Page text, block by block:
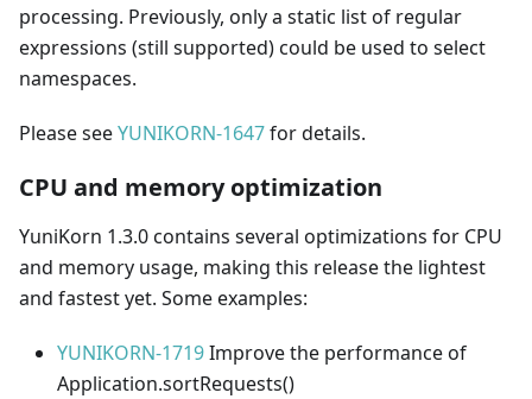
processing. Previously, only a static list of regular
expressions (still supported) could be used to select
namespaces.
Please seeYUNIKORN-1647for details.
CPU and memory optimization
YuniKorn 1.3.0 contains several optimizations for CPU
and memory usage, making this release the lightest
and fastest yet. Some examples:
YUNIKORN-1719Improve the performance of
Application.sortRequests()